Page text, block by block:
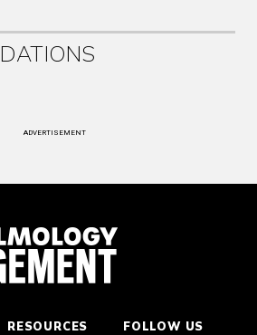
ADVERTISEMENT
RESOURCES
FOLLOW US